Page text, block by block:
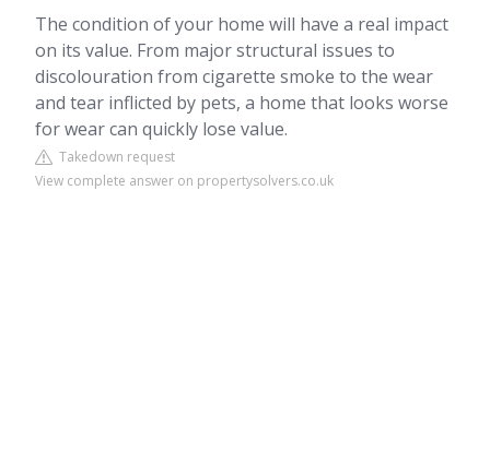
The condition of your home will have a real impact
on its value. From major structural issues to
discolouration from cigarette smoke to the wear
and tear inflicted by pets, a home that looks worse
for wear can quickly lose value.
Takedown request
View complete answer on propertysolvers.co.uk